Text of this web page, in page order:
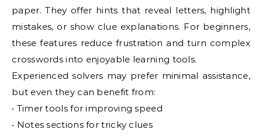
paper. They offer hints that reveal letters, highlight
mistakes, or show clue explanations. For beginners,
these features reduce frustration and turn complex
crosswords into enjoyable learning tools.
Experienced solvers may prefer minimal assistance,
but even they can benefit from:
• Timer tools for improving speed
• Notes sections for tricky clues